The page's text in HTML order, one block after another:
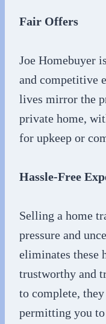
Fair Offers
Joe Homebuyer
and competitive
lives mirror the
private home,
for upkeep or
Hassle-Free
Selling a home
pressure and
eliminates these
trustworthy and
to complete,
permitting you to